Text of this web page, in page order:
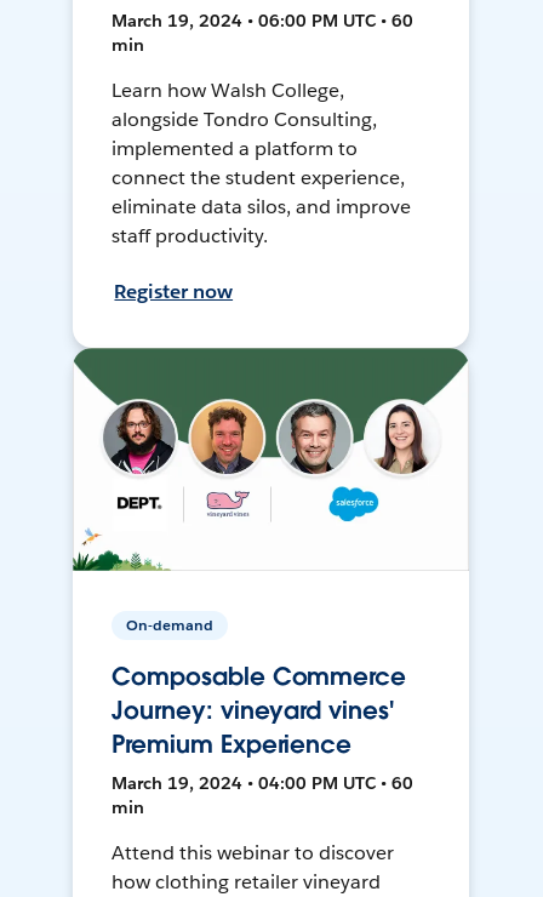
March 19, 2024 • 06:00 PM UTC • 60
min
Learn how Walsh College,
alongside Tondro Consulting,
implemented a platform to
connect the student experience,
eliminate data silos, and improve
staff productivity.
Register now
On-demand
Composable Commerce
Journey: vineyard vines'
Premium Experience
March 19, 2024 • 04:00 PM UTC • 60
min
Attend this webinar to discover
how clothing retailer vineyard